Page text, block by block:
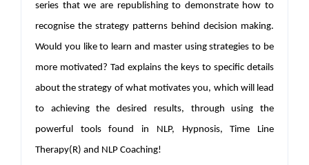
series that we are republishing to demonstrate how to
recognise the strategy patterns behind decision making.
Would you like to learn and master using strategies to be
more motivated? Tad explains the keys to specific details
about the strategy of what motivates you, which will lead
to achieving the desired results, through using the
powerful tools found in NLP, Hypnosis, Time Line
Therapy(R) and NLP Coaching!